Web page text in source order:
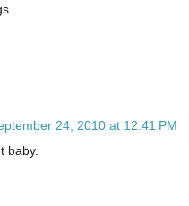
24, 2010 at 12:41 PM
baby.